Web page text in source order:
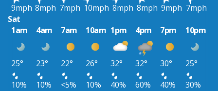
9mph 8mph 7mph 10mph 8mph 8mph 9mph 7mph
Sat
1am
4am 7am 10am 1pm 4pm 7pm 10pm
25° 23° 22° 26° 32° 32° 30°
25°
10%
10% <5% 10% 40% 60% 40%
30%